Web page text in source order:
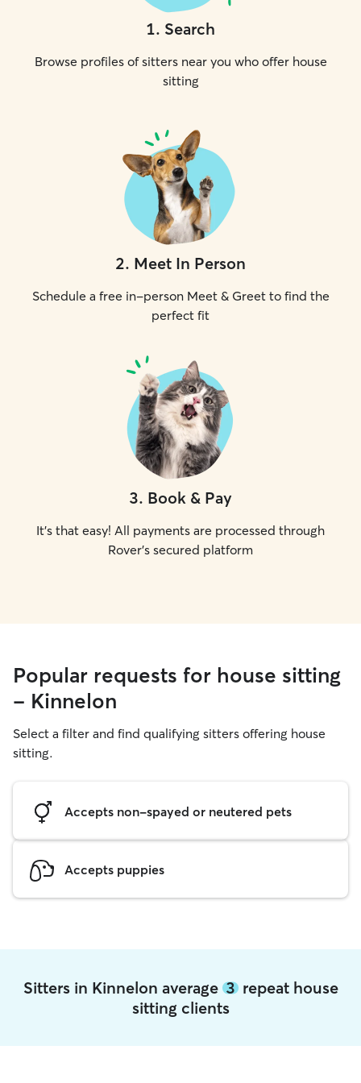
1. Search
Browse profiles of sitters near you who offer house
sitting
2. Meet In Person
Schedule a free in-person Meet & Greet to find the
perfect fit
3. Book & Pay
It's that easy! All payments are processed through
Rover's secured platform
Popular requests for house sitting
- Kinnelon
Select a filter and find qualifying sitters offering house
sitting.
Accepts non-spayed or neutered pets
Accepts puppies
Sitters in Kinnelon average 3repeat house
sitting clients